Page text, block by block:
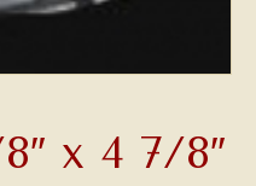
x 4 7/8″